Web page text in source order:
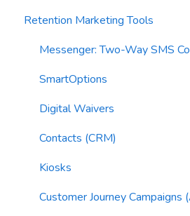
AI Conversation Assistant
AI Segments
AI Context
Segments
Email Validation
Troubleshooting
Email Sending
Imports
Email Content
Sending Limits
Trigger Blocks
Action Blocks
Campaigns
Utility Blocks
Retention Marketing Tools
Messenger: Two-Way SMS
SmartOptions
Digital Waivers
Contacts (CRM)
Kiosks
Customer Journey Campaigns